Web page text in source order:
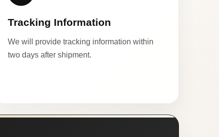
Tracking Information
We will provide tracking information within
two days after shipment.